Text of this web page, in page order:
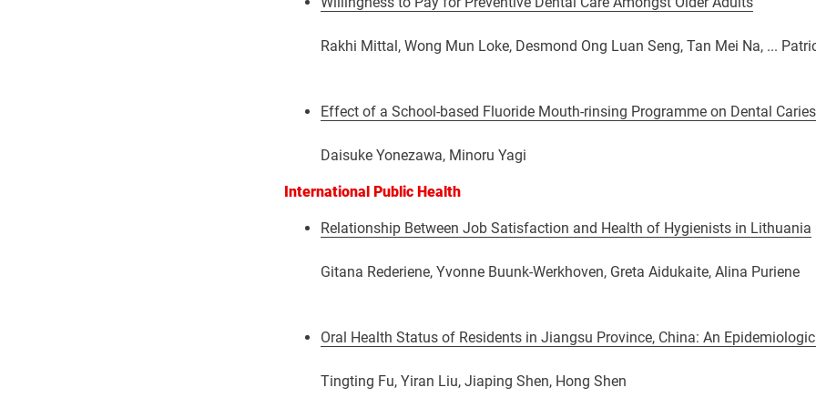
Rakhi Mittal, Wong Mun Loke, Desmond Ong Luan Seng, Tan Mei Na, ...
Effect of a School-based Fluoride Mouth-rinsing Programme on Dental Caries
Daisuke Yonezawa, Minoru Yagi
International Public Health
Relationship Between Job Satisfaction and Health of Hygienists in Lithuania
Gitana Rederiene, Yvonne Buunk-Werkhoven, Greta Aidukaite, Alina Puriene
Oral Health Status of Residents in Jiangsu Province, China: An
Tingting Fu, Yiran Liu, Jiaping Shen, Hong Shen